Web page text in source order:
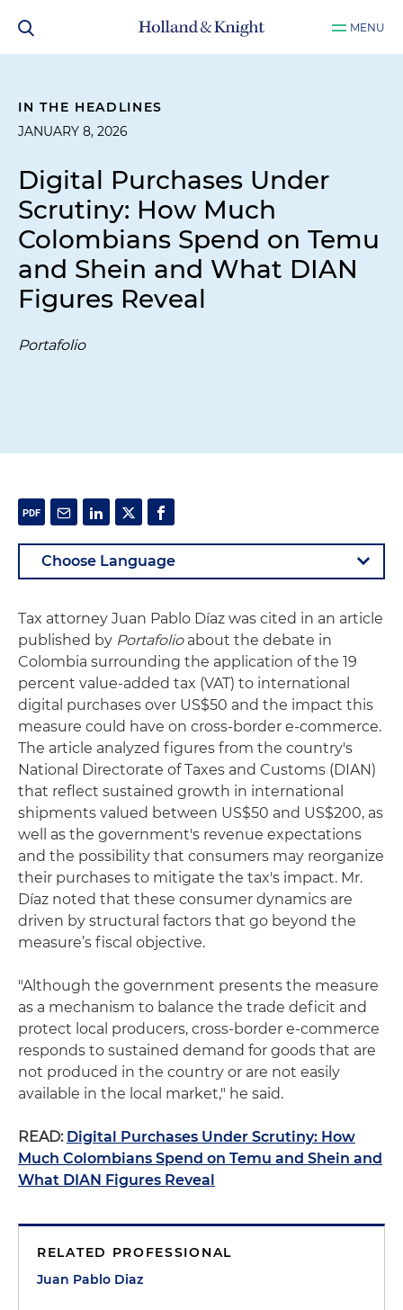
MENU
IN THE HEADLINES
JANUARY 8, 2026
Digital Purchases Under
Scrutiny: How Much
Colombians Spend on Temu
and Shein and What DIAN
Figures Reveal
Portafolio
Tax attorney Juan Pablo Díaz was cited in an article
published by Portafolio about the debate in
Colombia surrounding the application of the 19
percent value-added tax (VAT) to international
digital purchases over US$50 and the impact this
measure could have on cross-border e-commerce.
The article analyzed figures from the country's
National Directorate of Taxes and Customs (DIAN)
that reflect sustained growth in international
shipments valued between US$50 and US$200, as
well as the government's revenue expectations
and the possibility that consumers may reorganize
their purchases to mitigate the tax's impact. Mr.
Díaz noted that these consumer dynamics are
driven by structural factors that go beyond the
measure’s fiscal objective.
"Although the government presents the measure
as a mechanism to balance the trade deficit and
protect local producers, cross-border e-commerce
responds to sustained demand for goods that are
not produced in the country or are not easily
available in the local market," he said.
READ: Digital Purchases Under Scrutiny: How
Much Colombians Spend on Temu and Shein and
What DIAN Figures Reveal
RELATED PROFESSIONAL
Juan Pablo Diaz